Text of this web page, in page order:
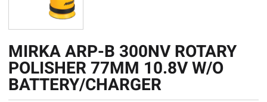
MIRKA ARP-B 300NV ROTARY
POLISHER 77MM 10.8V W/O
BATTERY/CHARGER